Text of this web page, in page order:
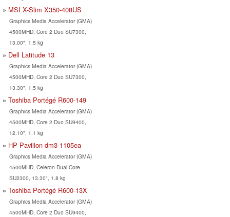
MSI X-Slim X350-408US
Graphics Media Accelerator (GMA)
4500MHD, Core 2 Duo SU7300,
13.00", 1.5 kg
Dell Latitude 13
Graphics Media Accelerator (GMA)
4500MHD, Core 2 Duo SU7300,
13.30", 1.5 kg
Toshiba Portégé R600-149
Graphics Media Accelerator (GMA)
4500MHD, Core 2 Duo SU9400,
12.10", 1.1 kg
HP Pavilion dm3-1105ea
Graphics Media Accelerator (GMA)
4500MHD, Celeron Dual-Core
SU2300, 13.30", 1.8 kg
Toshiba Portégé R600-13X
Graphics Media Accelerator (GMA)
4500MHD, Core 2 Duo SU9400,